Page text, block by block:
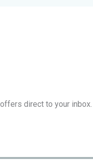
direct to your inbox.